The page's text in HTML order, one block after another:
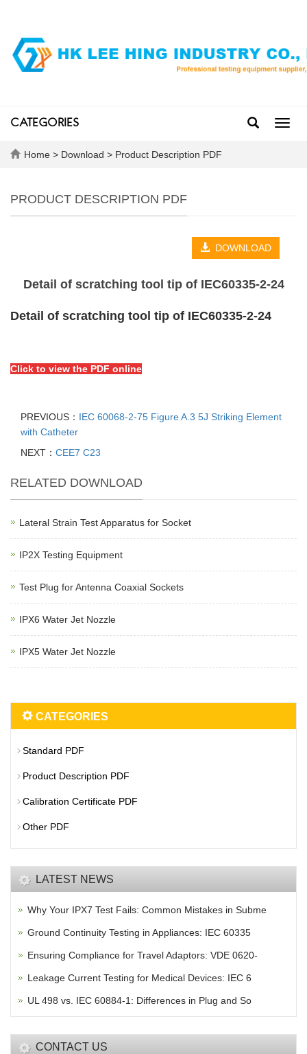
CATEGORIES
Home > Download > Product Description PDF
PRODUCT DESCRIPTION PDF
DOWNLOAD
Detail of scratching tool tip of IEC60335-2-24
Detail of scratching tool tip of IEC60335-2-24
Click to view the PDF online
PREVIOUS： IEC 60068-2-75 Figure A.3 5J Striking Element
with Catheter
NEXT： CEE7 C23
RELATED DOWNLOAD
Lateral Strain Test Apparatus for Socket
IP2X Testing Equipment
Test Plug for Antenna Coaxial Sockets
IPX6 Water Jet Nozzle
IPX5 Water Jet Nozzle
CATEGORIES
Standard PDF
Product Description PDF
Calibration Certificate PDF
Other PDF
LATEST NEWS
Why Your IPX7 Test Fails: Common Mistakes in Subme
Ground Continuity Testing in Appliances: IEC 60335
Ensuring Compliance for Travel Adaptors: VDE 0620-
Leakage Current Testing for Medical Devices: IEC 6
UL 498 vs. IEC 60884-1: Differences in Plug and So
CONTACT US